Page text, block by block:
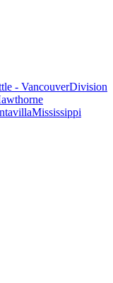
- VancouverDivision
Mississippi